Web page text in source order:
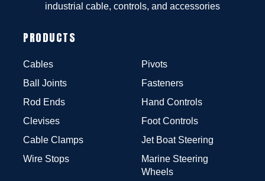
industrial cable, controls, and accessories
PRODUCTS
Cables
Ball Joints
Rod Ends
Clevises
Cable Clamps
Wire Stops
Pivots
Fasteners
Hand Controls
Foot Controls
Jet Boat Steering
Marine Steering
Wheels